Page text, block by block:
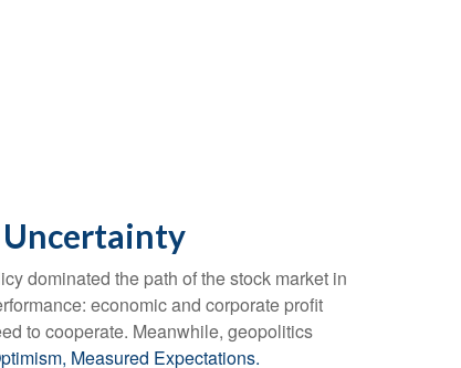
Uncertainty
dominated the path of the stock market in
economic and corporate profit
to cooperate. Meanwhile, geopolitics
Measured Expectations.